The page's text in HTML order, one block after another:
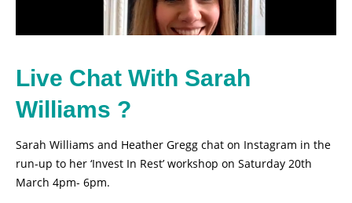
Live Chat With Sarah
Williams ?
Sarah Williams and Heather Gregg chat on Instagram in the
run-up to her ‘Invest In Rest’ workshop on Saturday 20th
March 4pm- 6pm.